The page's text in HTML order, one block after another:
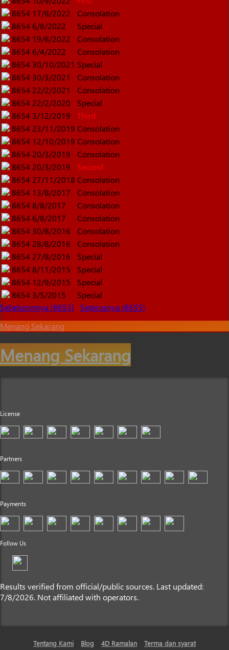
8654 17/8/2022
Consolation
8654 6/8/2022
Special
8654 19/6/2022
Consolation
8654 6/4/2022
Consolation
8654 30/10/2021 Special
8654 30/3/2021
Consolation
8654 22/2/2021
Consolation
8654 22/2/2020
Special
8654 3/12/2019
Third
8654 23/11/2019 Consolation
8654 12/10/2019 Consolation
8654 20/3/2019
Consolation
8654 20/3/2019
Second
8654 27/11/2018 Consolation
8654 13/8/2017
Consolation
8654 8/8/2017
Consolation
8654 6/8/2017
Consolation
8654 30/8/2016
Consolation
8654 28/8/2016
Consolation
8654 27/8/2016
Special
8654 8/11/2015
Special
8654 12/9/2015
Special
8654 3/5/2015
Special
Sebelumnnya (8653)
Seterusnya (8655)
Menang Sekarang
Menang Sekarang
License
Partners
Payments
Follow Us
Results verified from official/public sources. Last updated:
7/8/2026. Not affiliated with operators.
Tentang Kami Blog 4D Ramalan
Terma dan syarat